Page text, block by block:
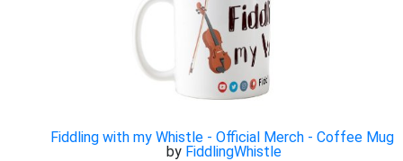
Fiddling with my Whistle - Official Merch - Coffee Mug
by FiddlingWhistle